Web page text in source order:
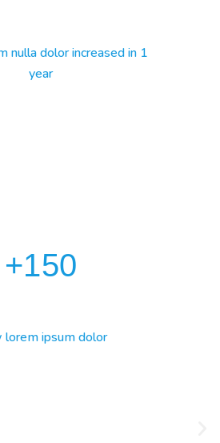
nulla dolor increased in 1
year
+150
lorem ipsum dolor